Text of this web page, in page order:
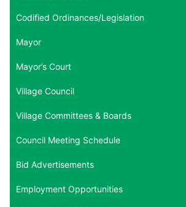
Codified Ordinances/Legislation
Mayor
Mayor’s Court
Village Council
Village Committees & Boards
Council Meeting Schedule
Bid Advertisements
Employment Opportunities